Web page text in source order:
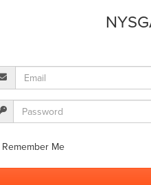
Remember Me